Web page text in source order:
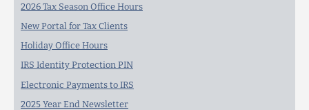
2026 Tax Season Office Hours
New Portal for Tax Clients
Holiday Office Hours
IRS Identity Protection PIN
Electronic Payments to IRS
2025 Year End Newsletter